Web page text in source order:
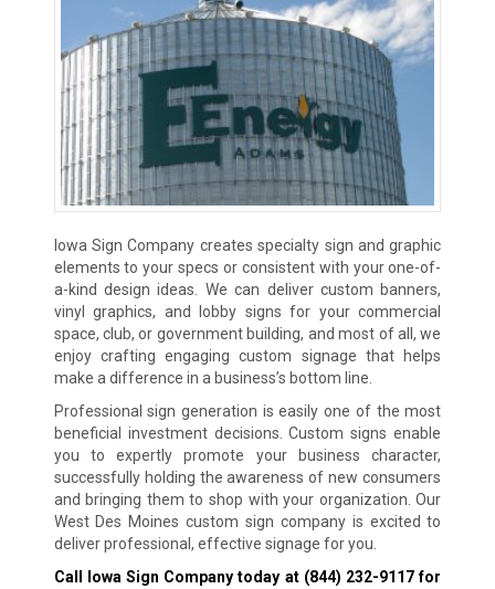
Iowa Sign Company creates specialty sign and graphic
elements to your specs or consistent with your one-of-
a-kind design ideas. We can deliver custom banners,
vinyl graphics, and lobby signs for your commercial
space, club, or government building, and most of all, we
enjoy crafting engaging custom signage that helps
make a difference in a business’s bottom line.
Professional sign generation is easily one of the most
beneficial investment decisions. Custom signs enable
you to expertly promote your business character,
successfully holding the awareness of new consumers
and bringing them to shop with your organization. Our
West Des Moines custom sign company is excited to
deliver professional, effective signage for you.
Call Iowa Sign Company today at (844) 232-9117for